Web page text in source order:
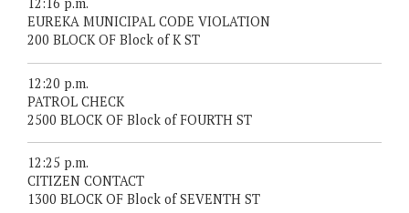
12:16 p.m.
EUREKA MUNICIPAL CODE VIOLATION
200 BLOCK OF Block of K ST
12:20 p.m.
PATROL CHECK
2500 BLOCK OF Block of FOURTH ST
12:25 p.m.
CITIZEN CONTACT
1300 BLOCK OF Block of SEVENTH ST